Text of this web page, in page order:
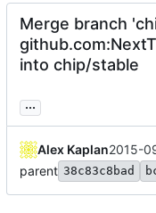
Merge branch
into chip/stable
...
Alex Kaplan2015-
parent 38c83c8bad